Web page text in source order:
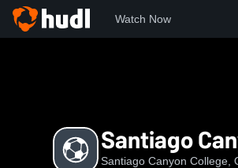
Watch Now
Santiago
Santiago Canyon College,